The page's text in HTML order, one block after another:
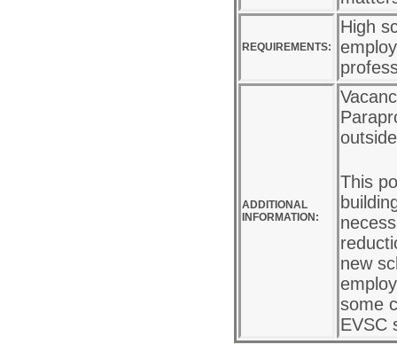
REQUIREMENTS:
High
ADDITIONAL
INFORMATION:
This
new
some
EVSC